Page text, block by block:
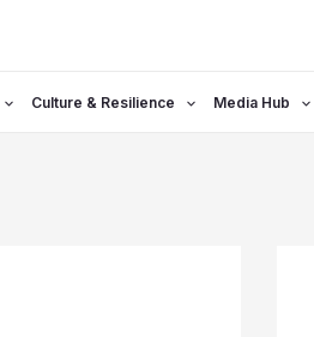
Culture & Resilience Media Hub